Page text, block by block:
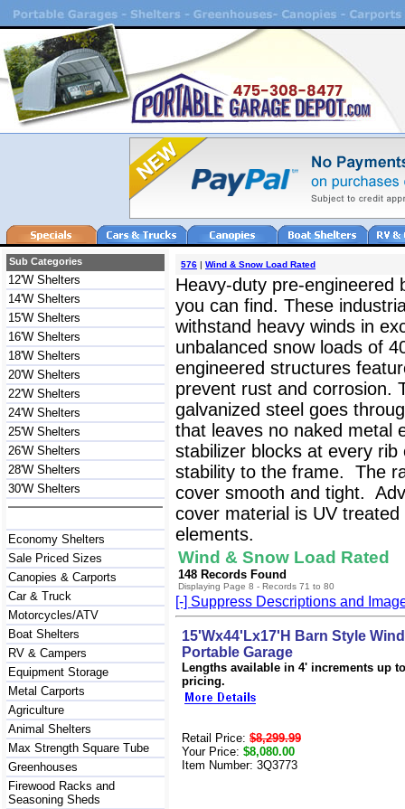
Sub Categories
12'W Shelters
14'W Shelters
15'W Shelters
16'W Shelters
18'W Shelters
20'W Shelters
22'W Shelters
24'W Shelters
25'W Shelters
26'W Shelters
28'W Shelters
30'W Shelters
Economy Shelters
Sale Priced Sizes
Canopies & Carports
Car & Truck
Motorcycles/ATV
Boat Shelters
RV & Campers
Equipment Storage
Metal Carports
Agriculture
Animal Shelters
Max Strength Square Tube
Greenhouses
Firewood Racks and
Seasoning Sheds
576 | Wind & Snow Load Rated
Heavy-duty pre-engineered
you can find. These
withstand heavy winds in
unbalanced snow loads of
engineered structures
prevent rust and corrosion.
galvanized steel goes
that leaves no naked metal
stabilizer blocks at every
stability to the frame. The
cover smooth and tight.
cover material is UV
elements.
Wind & Snow Load Rated
148 Records Found
Displaying Page 8 - Records 71 to 80
[-] Suppress Descriptions and
15'Wx44'Lx17'H Barn Style
Portable Garage
Lengths available in 4' increments up
pricing.
Retail Price: $8,299.99
Your Price: $8,080.00
Item Number: 3Q3773